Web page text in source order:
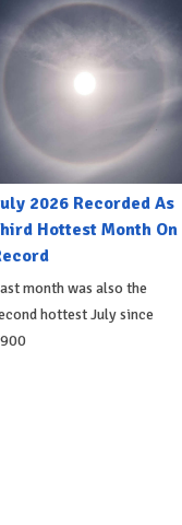
2026 Recorded As
Hottest Month On
month was also the
hottest July since